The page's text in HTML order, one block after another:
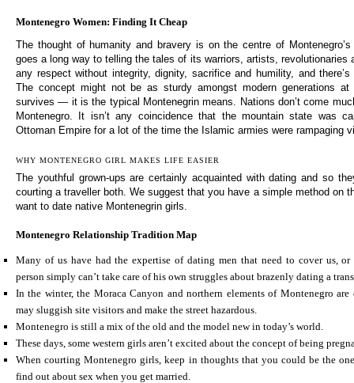
Montenegro Women: Finding It Cheap
The thought of humanity and bravery is on the centre of
goes a long way to telling the tales of its warriors, artists, revolutionaries
any respect without integrity, dignity, sacrifice and humility, and
The concept might not be as sturdy amongst modern generations
survives — it is the typical Montenegrin means. Nations don’t come
Montenegro. It isn’t any coincidence that the mountain state was
Ottoman Empire for a lot of the time the Islamic armies were rampaging
WHY MONTENEGRO GIRL MAKES LIFE EASIER
The youthful grown-ups are certainly acquainted with dating and so
courting a traveller both. We suggest that you have a simple method on
want to date native Montenegrin girls.
Montenegro Relationship Tradition Map
Many of us have had the expertise of dating men that need to cover us, or
person simply can’t take care of his own struggles about brazenly dating a
In the winter, the Moraca Canyon and northern elements of Montenegro
may sluggish site visitors and make the street hazardous.
Montenegro is still a mix of the old and the model new in today’s world.
These days, some western girls aren’t excited about the concept of being
When courting Montenegro girls, keep in thoughts that you could be the
find out about sex when you get married.